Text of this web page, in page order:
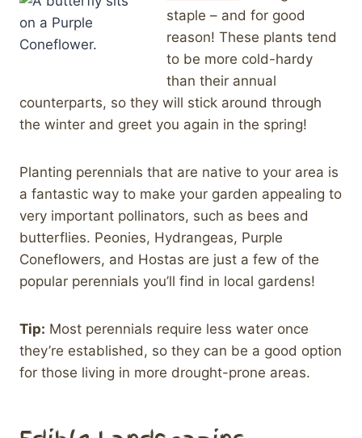
staple – and for good
reason! These plants tend
to be more cold-hardy
than their annual
counterparts, so they will stick around through
the winter and greet you again in the spring!
Planting perennials that are native to your area is
a fantastic way to make your garden appealing to
very important pollinators, such as bees and
butterflies. Peonies, Hydrangeas, Purple
Coneflowers, and Hostas are just a few of the
popular perennials you’ll find in local gardens!
Tip: Most perennials require less water once
they’re established, so they can be a good option
for those living in more drought-prone areas.